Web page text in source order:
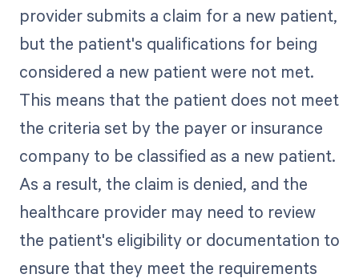
provider submits a claim for a new patient,
but the patient's qualifications for being
considered a new patient were not met.
This means that the patient does not meet
the criteria set by the payer or insurance
company to be classified as a new patient.
As a result, the claim is denied, and the
healthcare provider may need to review
the patient's eligibility or documentation to
ensure that they meet the requirements